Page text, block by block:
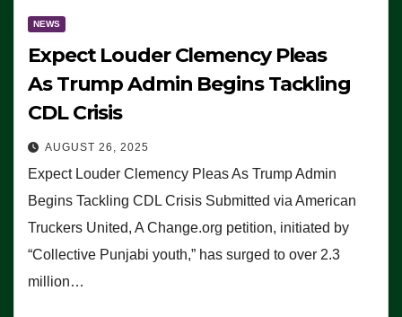
NEWS
Expect Louder Clemency Pleas
As Trump Admin Begins Tackling
CDL Crisis
AUGUST 26, 2025
Expect Louder Clemency Pleas As Trump Admin
Begins Tackling CDL Crisis Submitted via American
Truckers United, A Change.org petition, initiated by
“Collective Punjabi youth,” has surged to over 2.3
million…